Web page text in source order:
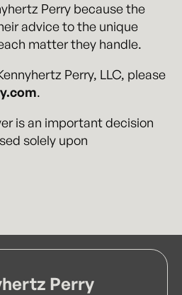
Perry because the
advice to the unique
matter they handle.
Perry, LLC, please
.
is an important decision
solely upon
Perry